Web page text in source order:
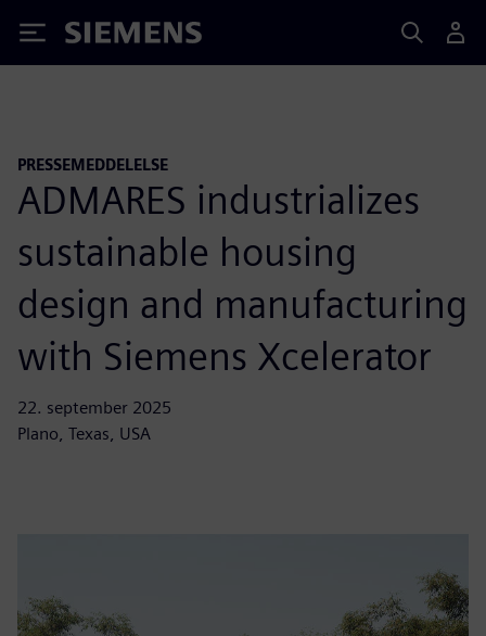
Siemens
PRESSEMEDDELELSE
ADMARES industrializes
sustainable housing
design and manufacturing
with Siemens Xcelerator
22. september 2025
Plano, Texas, USA